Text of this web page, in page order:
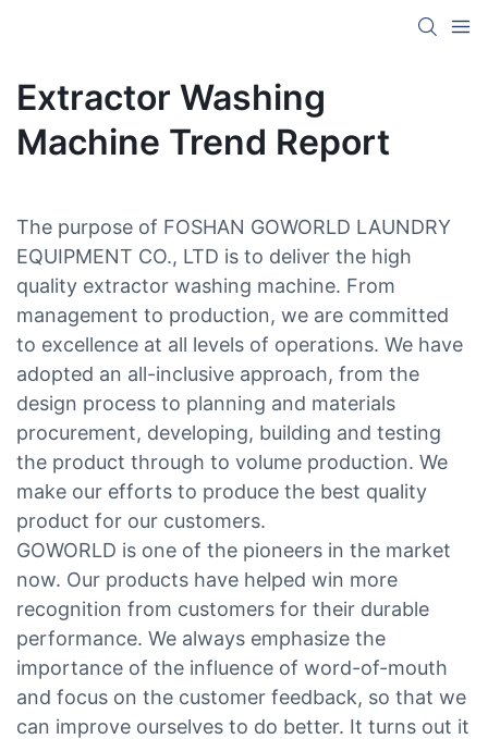
Extractor Washing
Machine Trend Report
The purpose of FOSHAN GOWORLD LAUNDRY
EQUIPMENT CO., LTD is to deliver the high
quality extractor washing machine. From
management to production, we are committed
to excellence at all levels of operations. We have
adopted an all-inclusive approach, from the
design process to planning and materials
procurement, developing, building and testing
the product through to volume production. We
make our efforts to produce the best quality
product for our customers.
GOWORLD is one of the pioneers in the market
now. Our products have helped win more
recognition from customers for their durable
performance. We always emphasize the
importance of the influence of word-of-mouth
and focus on the customer feedback, so that we
can improve ourselves to do better. It turns out it